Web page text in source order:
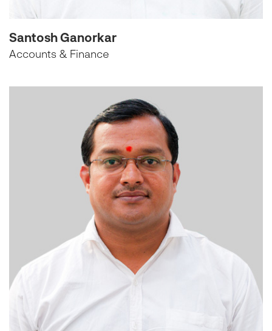
Santosh Ganorkar
Accounts & Finance